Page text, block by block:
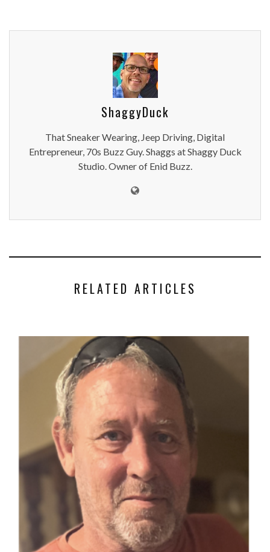
ShaggyDuck
That Sneaker Wearing, Jeep Driving, Digital
Entrepreneur, 70s Buzz Guy. Shaggs at Shaggy Duck
Studio. Owner of Enid Buzz.
RELATED ARTICLES